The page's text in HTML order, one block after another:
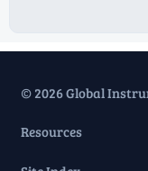
© 2026 Global
Resources